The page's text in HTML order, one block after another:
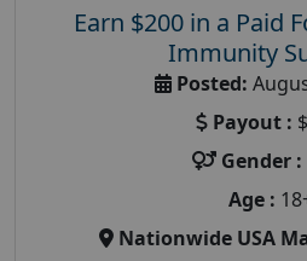
Earn $200 in a Paid
Immunity
Posted:
Payout :
Gender :
Age :
Nationwide USA